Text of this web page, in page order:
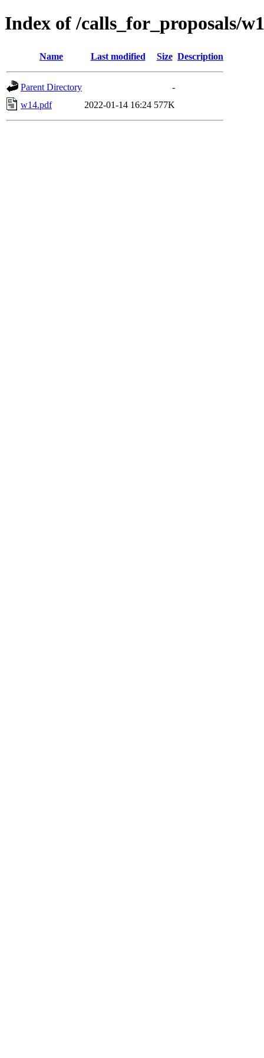
Index of /calls_for_proposals/
Name Last modified Size Description
Parent Directory
-
w14.pdf
2022-01-14 16:24 577K